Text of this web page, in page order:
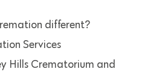
different?
Services
Hills Crematorium and